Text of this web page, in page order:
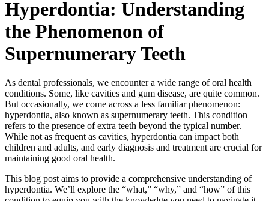
Hyperdontia: Understanding
the Phenomenon of
Supernumerary Teeth
As dental professionals, we encounter a wide range of oral health
conditions. Some, like cavities and gum disease, are quite common.
But occasionally, we come across a less familiar phenomenon:
hyperdontia, also known as supernumerary teeth. This condition
refers to the presence of extra teeth beyond the typical number.
While not as frequent as cavities, hyperdontia can impact both
children and adults, and early diagnosis and treatment are crucial for
maintaining good oral health.
This blog post aims to provide a comprehensive understanding of
hyperdontia. We’ll explore the “what,” “why,” and “how” of this